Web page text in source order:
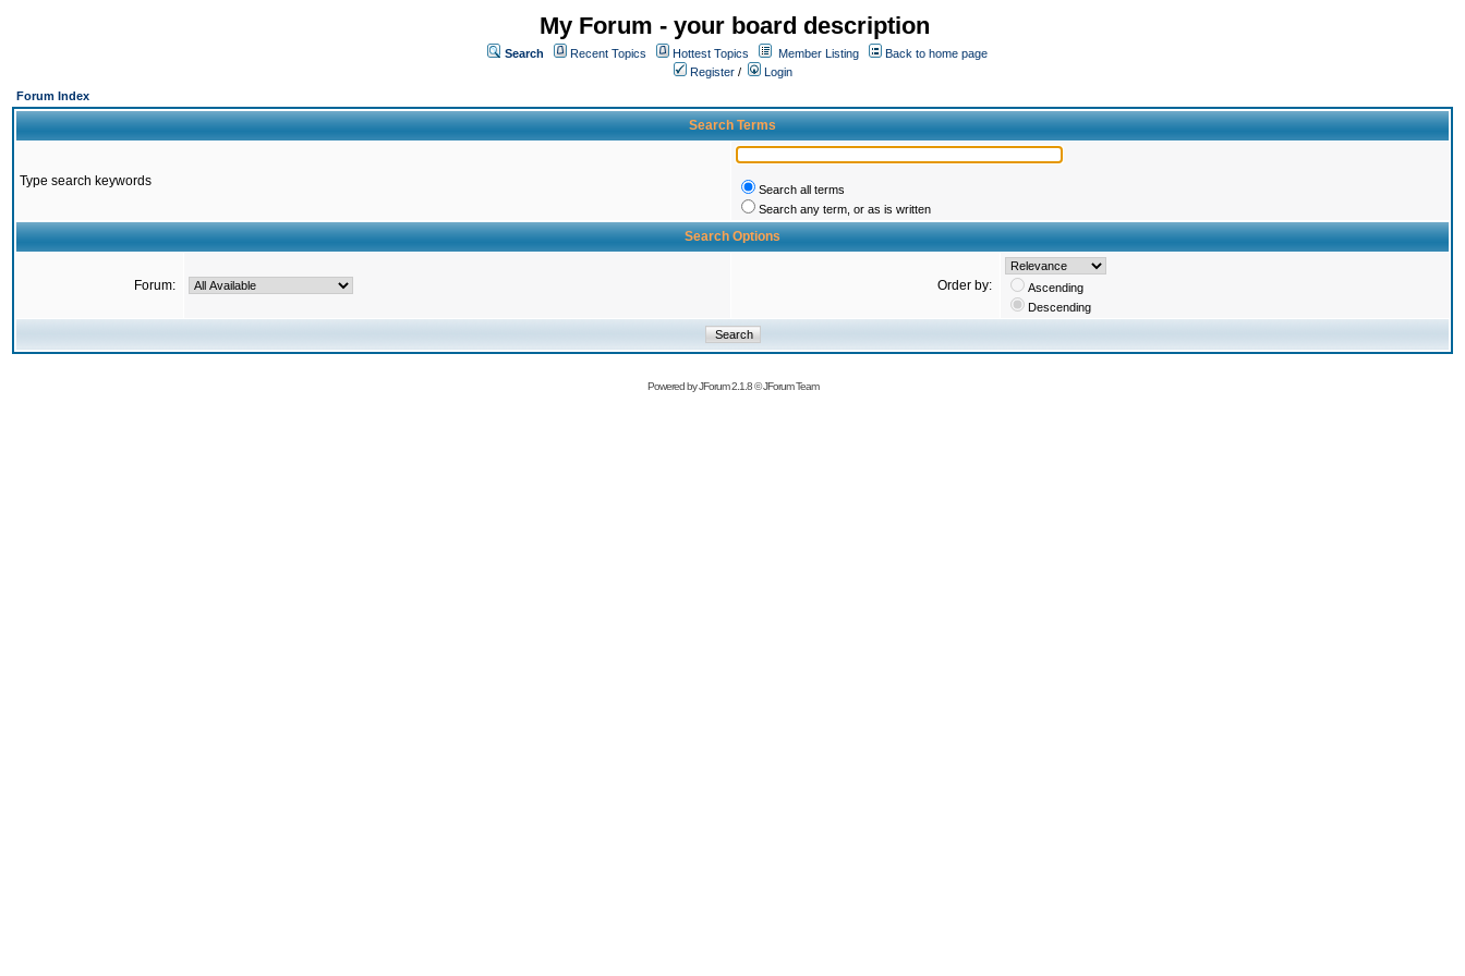
My Forum - your board description
Search Recent Topics Hottest Topics Member Listing
Back to home page
Register /
Login
Forum Index
Search Terms
Type search keywords
Search all terms
Search any term, or as is written
Search Options
Forum: Order by:
Ascending
Descending
Powered byJForum 2.1.8©JForum Team